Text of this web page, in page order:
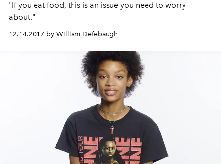
"If you eat food, this is an issue you need to worry
about."
12.14.2017 by William Defebaugh